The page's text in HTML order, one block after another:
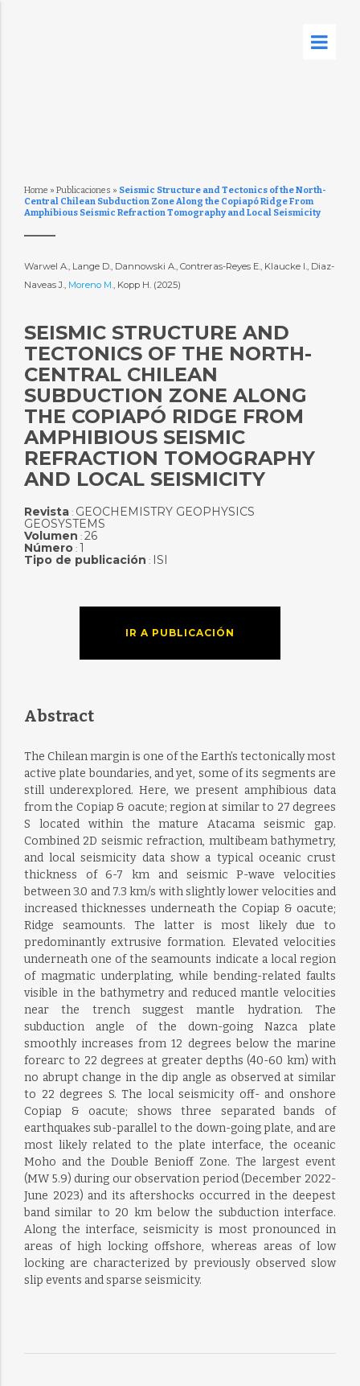
Home » Publicaciones » Seismic Structure and Tectonics of the North-
Central Chilean Subduction Zone Along the Copiapó Ridge From
Amphibious Seismic Refraction Tomography and Local Seismicity
Warwel A., Lange D., Dannowski A., Contreras-Reyes E., Klaucke I., Diaz-
Naveas J., Moreno M., Kopp H. (2025)
SEISMIC STRUCTURE AND
TECTONICS OF THE NORTH-
CENTRAL CHILEAN
SUBDUCTION ZONE ALONG
THE COPIAPÓ RIDGE FROM
AMPHIBIOUS SEISMIC
REFRACTION TOMOGRAPHY
AND LOCAL SEISMICITY
Revista: GEOCHEMISTRY GEOPHYSICS
GEOSYSTEMS
Volumen : 26
Número: 1
Tipo de publicación : ISI
IR A PUBLICACIÓN
Abstract
The Chilean margin is one of the Earth’s tectonically most
active plate boundaries, and yet, some of its segments are
still underexplored. Here, we present amphibious data
from the Copiap & oacute; region at similar to 27 degrees
S located within the mature Atacama seismic gap.
Combined 2D seismic refraction, multibeam bathymetry,
and local seismicity data show a typical oceanic crust
thickness of 6-7 km and seismic P-wave velocities
between 3.0 and 7.3 km/s with slightly lower velocities and
increased thicknesses underneath the Copiap & oacute;
Ridge seamounts. The latter is most likely due to
predominantly extrusive formation. Elevated velocities
underneath one of the seamounts indicate a local region
of magmatic underplating, while bending-related faults
visible in the bathymetry and reduced mantle velocities
near the trench suggest mantle hydration. The
subduction angle of the down-going Nazca plate
smoothly increases from 12 degrees below the marine
forearc to 22 degrees at greater depths (40-60 km) with
no abrupt change in the dip angle as observed at similar
to 22 degrees S. The local seismicity off- and onshore
Copiap & oacute; shows three separated bands of
earthquakes sub-parallel to the down-going plate, and are
most likely related to the plate interface, the oceanic
Moho and the Double Benioff Zone. The largest event
(MW 5.9) during our observation period (December 2022-
June 2023) and its aftershocks occurred in the deepest
band similar to 20 km below the subduction interface.
Along the interface, seismicity is most pronounced in
areas of high locking offshore, whereas areas of low
locking are characterized by previously observed slow
slip events and sparse seismicity.